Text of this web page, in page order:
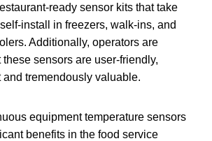
ready sensor kits that take
install in freezers, walk-ins, and
Additionally, operators are
sensors are user-friendly,
and tremendously valuable.
equipment temperature sensors
benefits in the food service